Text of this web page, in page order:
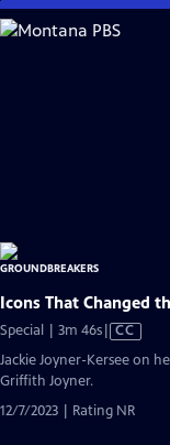
Skip
to
Icons That Changed
Special | 3m 46sVideo
CC
Jackie Joyner-Kersee on
Griffith Joyner.
12/7/2023 | Rating NR